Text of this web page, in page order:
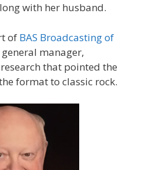
with her husband.
of BAS Broadcasting of
general manager,
that pointed the
format to classic rock.